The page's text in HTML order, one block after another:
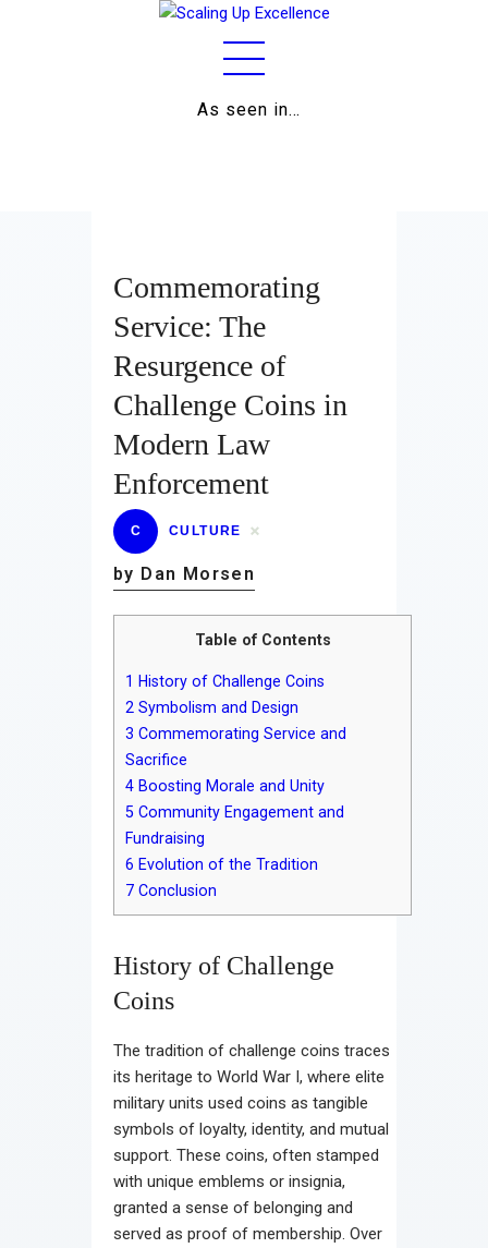
As seen in…
Business
Relationships
Lifestyle
Wellness
Contact
Commemorating
Service: The
Resurgence of
Challenge Coins in
Modern Law
Enforcement
C CULTURE
by Dan Morsen
Table of Contents
1 History of Challenge Coins
2 Symbolism and Design
3 Commemorating Service and
Sacrifice
4 Boosting Morale and Unity
5 Community Engagement and
Fundraising
6 Evolution of the Tradition
7 Conclusion
History of Challenge
Coins
The tradition of challenge coins traces
its heritage to World War I, where elite
military units used coins as tangible
symbols of loyalty, identity, and mutual
support. These coins, often stamped
with unique emblems or insignia,
granted a sense of belonging and
served as proof of membership. Over